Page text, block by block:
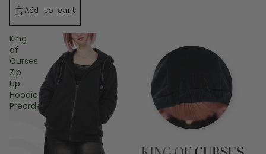
Add to cart
King
of
Curses
Zip
Up
Hoodie
Preorder